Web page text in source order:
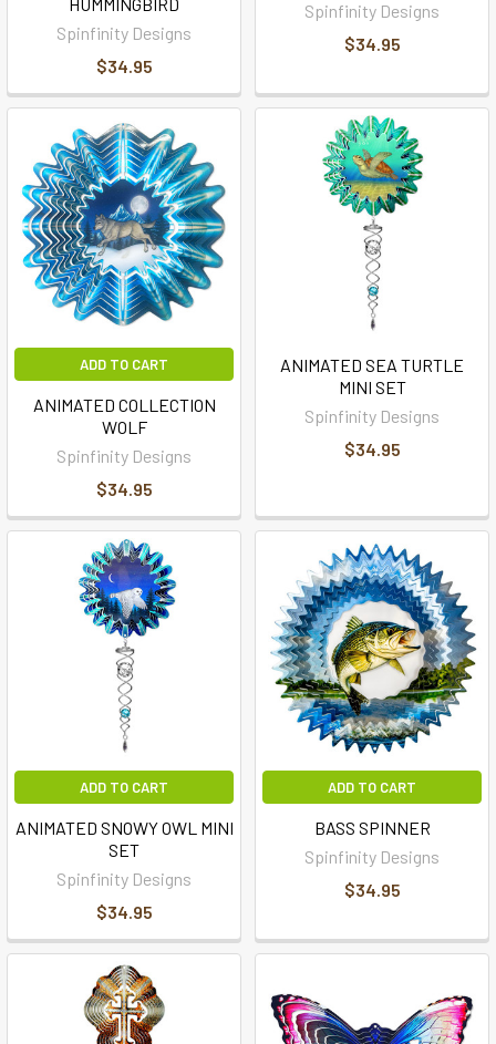
Spinfinity Designs
$34.95
Spinfinity Designs
$34.95
ADD TO CART
ANIMATED COLLECTION
WOLF
Spinfinity Designs
$34.95
ANIMATED SEA TURTLE
MINI SET
Spinfinity Designs
$34.95
ADD TO CART
ANIMATED SNOWY OWL MINI
SET
Spinfinity Designs
$34.95
ADD TO CART
BASS SPINNER
Spinfinity Designs
$34.95